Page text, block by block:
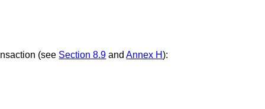
(see Section 8.9 andAnnex H):